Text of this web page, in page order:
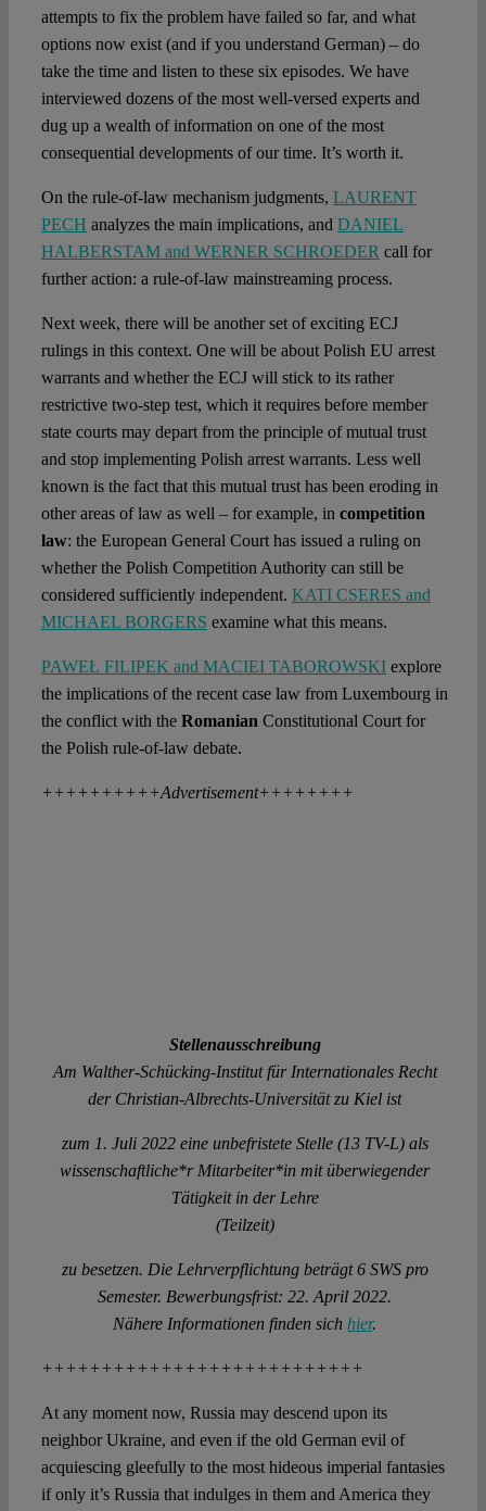
attempts to fix the problem have failed so far, and what
options now exist (and if you understand German) – do
take the time and listen to these six episodes. We have
interviewed dozens of the most well-versed experts and
dug up a wealth of information on one of the most
consequential developments of our time. It’s worth it.
On the rule-of-law mechanism judgments, LAURENT
PECH analyzes the main implications, and DANIEL
HALBERSTAM and WERNER SCHROEDER call for
further action: a rule-of-law mainstreaming process.
Next week, there will be another set of exciting ECJ
rulings in this context. One will be about Polish EU arrest
warrants and whether the ECJ will stick to its rather
restrictive two-step test, which it requires before member
state courts may depart from the principle of mutual trust
and stop implementing Polish arrest warrants. Less well
known is the fact that this mutual trust has been eroding in
other areas of law as well – for example, in competition
law: the European General Court has issued a ruling on
whether the Polish Competition Authority can still be
considered sufficiently independent. KATI CSERES and
MICHAEL BORGERS examine what this means.
PAWEŁ FILIPEK and MACIEI TABOROWSKIexplore
the implications of the recent case law from Luxembourg in
the conflict with the Romanian Constitutional Court for
the Polish rule-of-law debate.
++++++++++Advertisement++++++++
Stellenausschreibung
Am Walther-Schücking-Institut für Internationales Recht
der Christian-Albrechts-Universität zu Kiel ist
zum 1. Juli 2022 eine unbefristete Stelle (13 TV-L) als
wissenschaftliche*r Mitarbeiter*in mit überwiegender
Tätigkeit in der Lehre
(Teilzeit)
zu besetzen. Die Lehrverpflichtung beträgt 6 SWS pro
Semester. Bewerbungsfrist: 22. April 2022.
Nähere Informationen finden sich hier.
+++++++++++++++++++++++++++
At any moment now, Russia may descend upon its
neighbor Ukraine, and even if the old German evil of
acquiescing gleefully to the most hideous imperial fantasies
if only it’s Russia that indulges in them and America they